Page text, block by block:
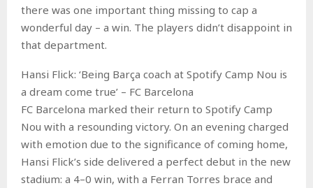
there was one important thing missing to cap a
wonderful day – a win. The players didn’t disappoint in
that department.
Hansi Flick: ‘Being Barça coach at Spotify Camp Nou is
a dream come true’ – FC Barcelona
FC Barcelona marked their return to Spotify Camp
Nou with a resounding victory. On an evening charged
with emotion due to the significance of coming home,
Hansi Flick’s side delivered a perfect debut in the new
stadium: a 4–0 win, with a Ferran Torres brace and